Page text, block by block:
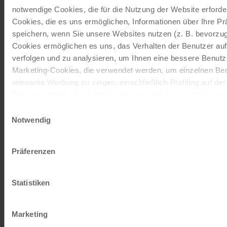
notwendige Cookies, die für die Nutzung der Website
Cookies, die es uns ermöglichen, Informationen über Ihre
speichern, wenn Sie unsere Websites nutzen (z. B.
Cookies ermöglichen es uns, das Verhalten der Benutzer
verfolgen und zu analysieren, um Ihnen eine bessere
Marketing-Cookies, die verwendet werden, um einzelnen
relevante Werbung zu zeigen, einschließlich Profiling auf
entscheiden, nur notwendige Cookies zu verwenden, indem
Impressum
Notwendig
Präferenzen
Statistiken
Marketing
to website
Our travel catalogues
Cycling holidays, cruises and cycle cruises